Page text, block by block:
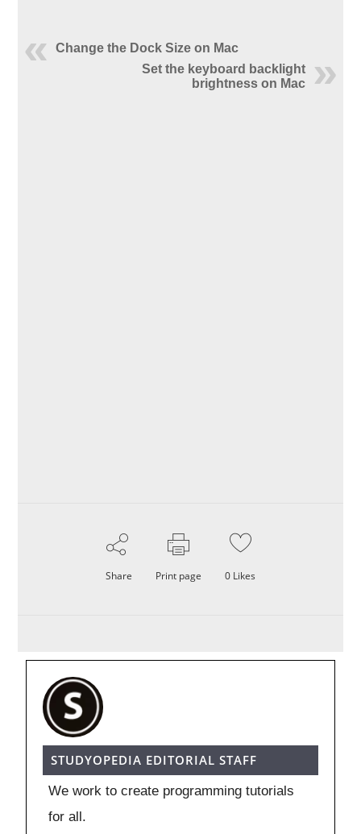
Change the Dock Size on Mac
Set the keyboard backlight
brightness on Mac
Share Print page 0 Likes
STUDYOPEDIA EDITORIAL STAFF
We work to create programming tutorials
for all.